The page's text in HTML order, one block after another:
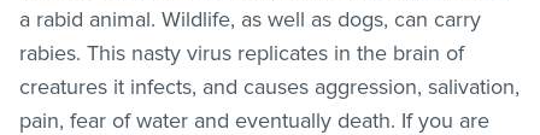
a rabid animal. Wildlife, as well as dogs, can carry
rabies. This nasty virus replicates in the brain of
creatures it infects, and causes aggression, salivation,
pain, fear of water and eventually death. If you are